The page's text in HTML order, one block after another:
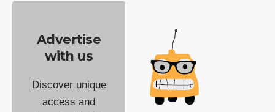
Advertise
with us
Discover unique
access and